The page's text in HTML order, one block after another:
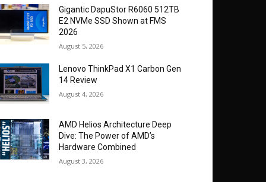
Gigantic DapuStor R6060 512TB
E2 NVMe SSD Shown at FMS
2026
August 5, 2026
Lenovo ThinkPad X1 Carbon Gen
14 Review
August 4, 2026
AMD Helios Architecture Deep
Dive: The Power of AMD’s
Hardware Combined
August 3, 2026